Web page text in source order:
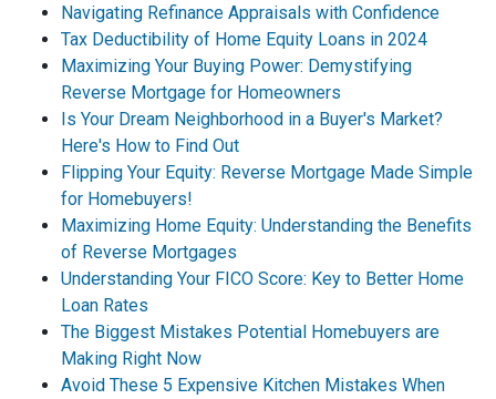
Navigating Refinance Appraisals with Confidence
Tax Deductibility of Home Equity Loans in 2024
Maximizing Your Buying Power: Demystifying
Reverse Mortgage for Homeowners
Is Your Dream Neighborhood in a Buyer's Market?
Here's How to Find Out
Flipping Your Equity: Reverse Mortgage Made Simple
for Homebuyers!
Maximizing Home Equity: Understanding the Benefits
of Reverse Mortgages
Understanding Your FICO Score: Key to Better Home
Loan Rates
The Biggest Mistakes Potential Homebuyers are
Making Right Now
Avoid These 5 Expensive Kitchen Mistakes When